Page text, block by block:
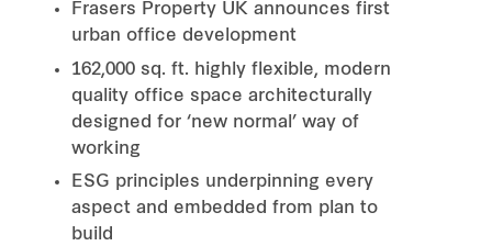
Frasers Property UK announces first
urban office development
162,000 sq. ft. highly flexible, modern
quality office space architecturally
designed for ‘new normal’ way of
working
ESG principles underpinning every
aspect and embedded from plan to
build